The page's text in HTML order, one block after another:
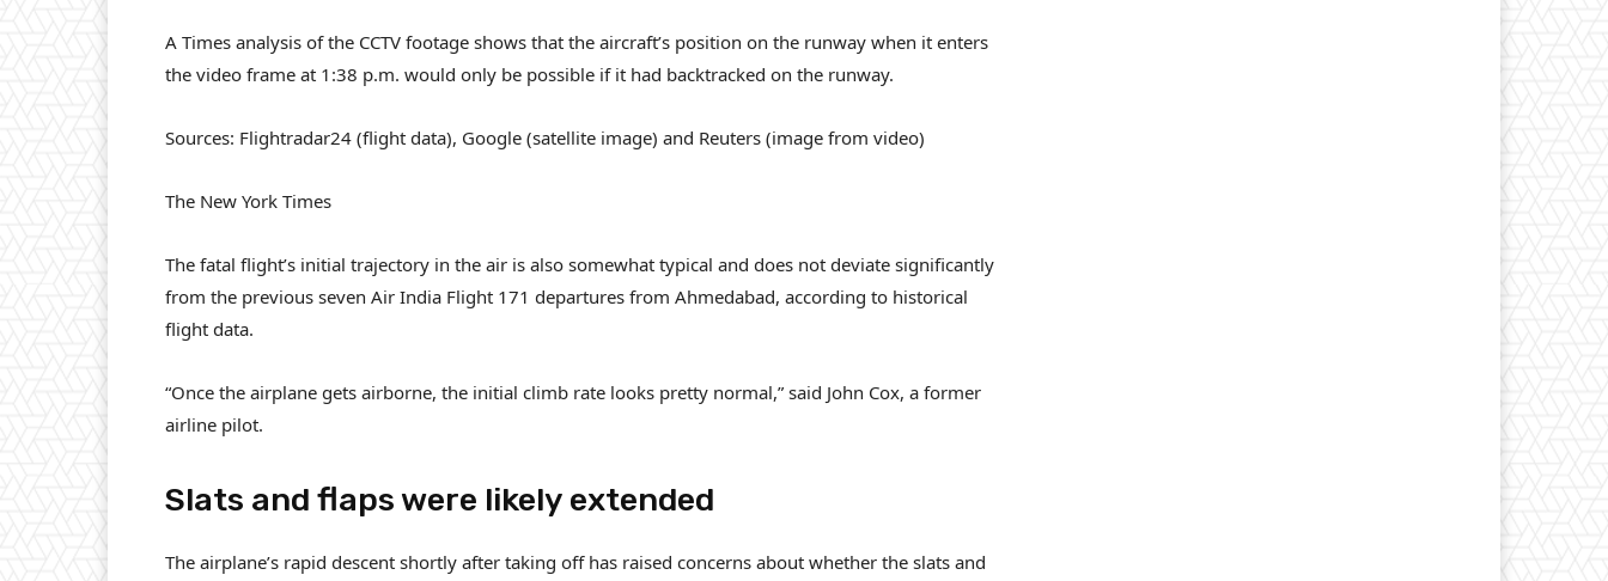
A Times analysis of the CCTV footage shows that the aircraft’s position on the runway when it enters
the video frame at 1:38 p.m. would only be possible if it had backtracked on the runway.
Sources: Flightradar24 (flight data), Google (satellite image) and Reuters (image from video)
The New York Times
The fatal flight’s initial trajectory in the air is also somewhat typical and does not deviate significantly
from the previous seven Air India Flight 171 departures from Ahmedabad, according to historical
flight data.
“Once the airplane gets airborne, the initial climb rate looks pretty normal,” said John Cox, a former
airline pilot.
Slats and flaps were likely extended
The airplane’s rapid descent shortly after taking off has raised concerns about whether the slats and